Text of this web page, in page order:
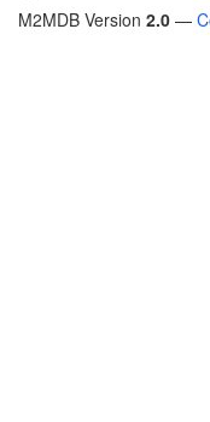
M2MDB Version 2.0 —